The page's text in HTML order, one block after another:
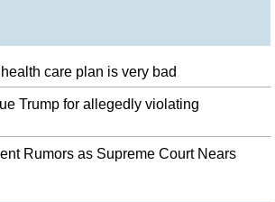
care plan is very bad
Trump for allegedly violating
Rumors as Supreme Court Nears